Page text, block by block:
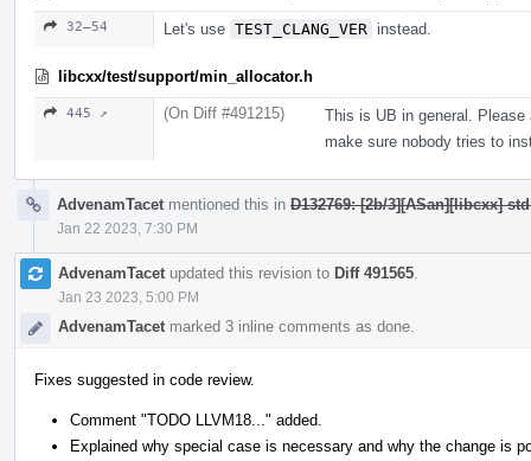
32–54 Let's use TEST_CLANG_VER instead.
libcxx/test/support/min_allocator.h
445 ↗ (On Diff #491215)
This is UB in general.
make sure nobody tries to
AdvenamTacet mentioned this in D132769: [2b/3][ASan][libcxx]
Jan 22 2023, 7:30 PM
AdvenamTacet updated this revision to Diff 491565
Jan 23 2023, 5:00 PM
AdvenamTacet marked 3 inline comments as done.
Fixes suggested in code review.
Comment "TODO LLVM18..." added.
Explained why special case is necessary and why the change is